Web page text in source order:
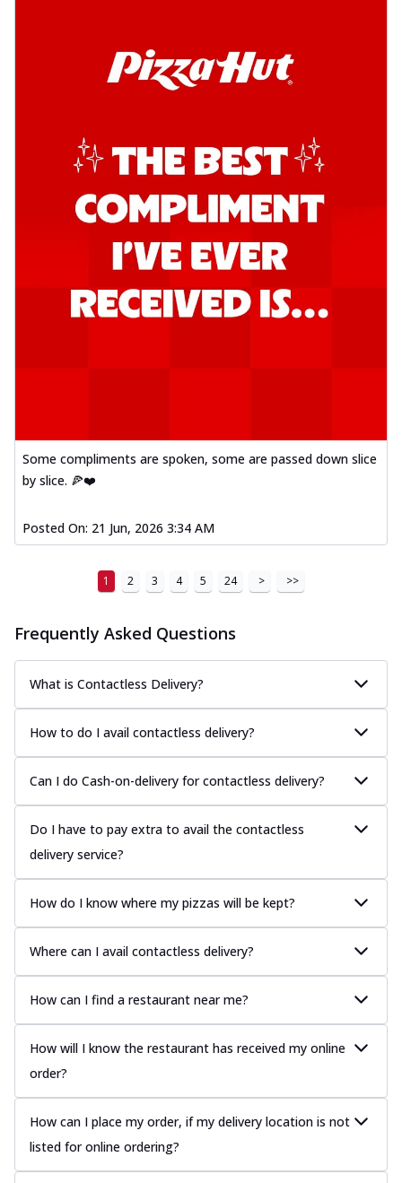
Some compliments are spoken, some are passed down slice
by slice. 🍕❤️
Posted On: 21 Jun, 2026 3:34 AM
1 2 3 4 5 24 > >>
Frequently Asked Questions
What is Contactless Delivery?
How to do I avail contactless delivery?
Can I do Cash-on-delivery for contactless delivery?
Do I have to pay extra to avail the contactless
delivery service?
How do I know where my pizzas will be kept?
Where can I avail contactless delivery?
How can I find a restaurant near me?
How will I know the restaurant has received my online
order?
How can I place my order, if my delivery location is not
listed for online ordering?